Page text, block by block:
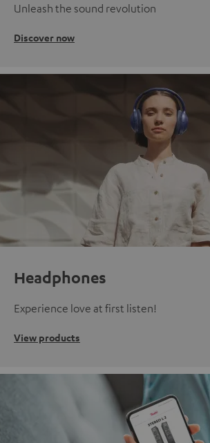
Unleash the sound revolution
Discover now
Headphones
Experience love at first listen!
View products